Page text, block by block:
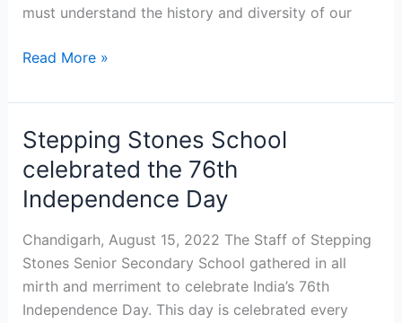
must understand the history and diversity of our
Read More »
Stepping Stones School
celebrated the 76th
Independence Day
Chandigarh, August 15, 2022 The Staff of Stepping
Stones Senior Secondary School gathered in all
mirth and merriment to celebrate India’s 76th
Independence Day. This day is celebrated every
Stepping
Stones
School
celebrated